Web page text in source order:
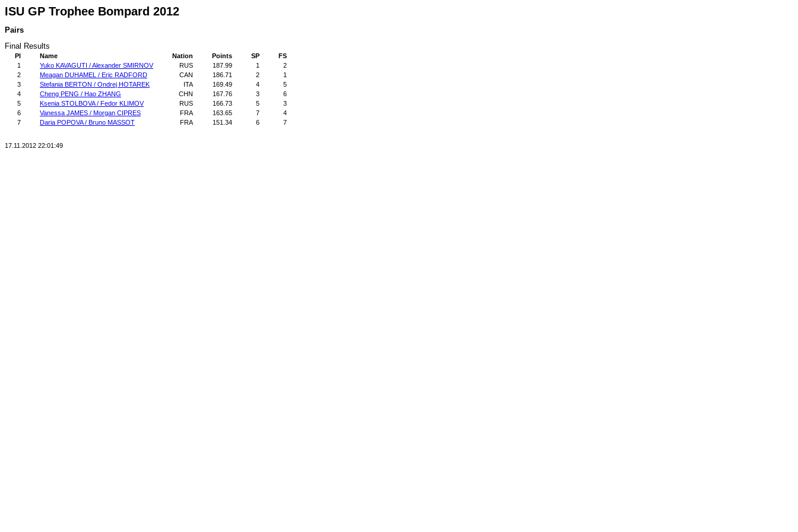
ISU GP Trophee Bompard 2012
Pairs
Final Results
Pl Name Nation Points SP
FS
1
Yuko KAVAGUTI / Alexander SMIRNOV RUS 187.99 1
2
2
Meagan DUHAMEL / Eric RADFORD CAN 186.71 2
1
3
Stefania BERTON / Ondrej HOTAREK ITA 169.49 4
5
4
Cheng PENG / Hao ZHANG CHN 167.76 3
6
5
Ksenia STOLBOVA / Fedor KLIMOV RUS 166.73 5
3
6
Vanessa JAMES / Morgan CIPRES FRA 163.65 7
4
7
Daria POPOVA / Bruno MASSOT FRA 151.34 6 7
17.11.2012 22:01:49